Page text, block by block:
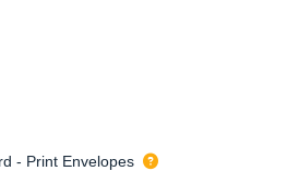
- Print Envelopes